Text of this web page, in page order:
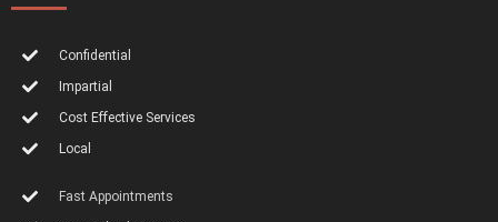
Confidential
Impartial
Cost Effective Services
Local
Fast Appointments